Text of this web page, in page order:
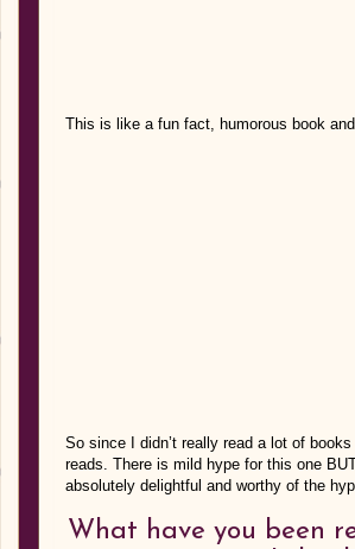
This is like a fun fact, humorous book
So since I didn’t really read a lot of
reads. There is mild hype for this one
absolutely delightful and worthy of the
What have you been